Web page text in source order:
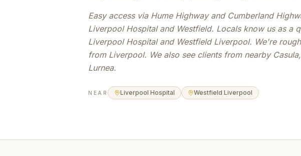
Easy access via Hume Highway and Cumberland
Liverpool Hospital and Westfield. Locals know us as a
Liverpool Hospital and Westfield Liverpool. We're
from Liverpool. We also see clients from nearby
Lurnea.
NEAR Liverpool Hospital Westfield Liverpool